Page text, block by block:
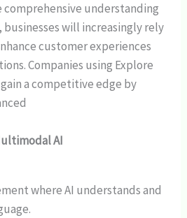
understanding
businesses will increasingly rely
customer experiences
Companies using Explore
gain a competitive edge by
AI
where AI understands and